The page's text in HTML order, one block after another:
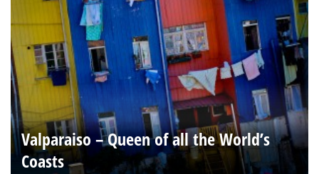
Valparaiso – Queen of all the World’s
Coasts